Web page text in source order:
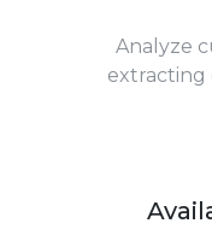
Analyze
extracting